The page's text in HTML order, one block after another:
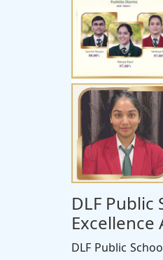
DLF Public
Excellence
DLF Public